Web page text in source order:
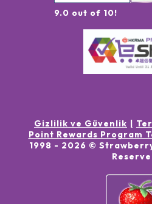
9.0 out of 10!
Gizlilik ve Güvenlik
Point Rewards Program
1998 - 2026 ©